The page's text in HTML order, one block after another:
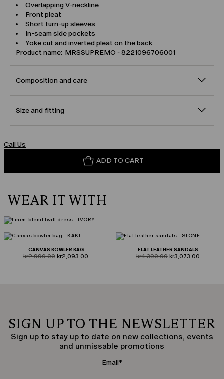
Overlapping V-neckline
Front pleat
Short turn-up sleeves
In-seam side pockets
Yoke cut and inverted pleat on the back
Product name: MRSSUPREMO - 8221096706001
Composition and care
Size and fitting
Call Us
ADD TO CART
WEAR IT WITH
CANVAS BOWLER BAG
product.price.original
kr2,990.00 product.price.sale
kr2,093.00
FLAT LEATHER SANDALS
product.price.original
kr4,390.00 product.price.sale
kr3,073.00
SIGN UP TO THE NEWSLETTER
Sign up to stay up to date on new collections, events
and unmissable promotions